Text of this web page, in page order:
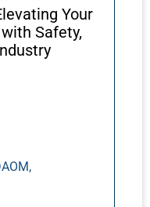
aware of the
emergency
to be
represent the
on
consults on
will
a map for
about
Your
Safety,